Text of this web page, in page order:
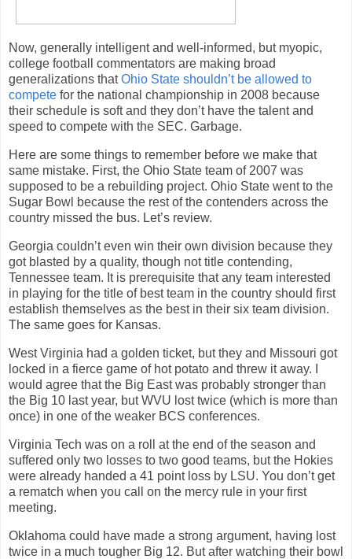
Now, generally intelligent and well-informed, but myopic,
college football commentators are making broad
generalizations thatOhio State shouldn’t be allowed to
compete for the national championship in 2008 because
their schedule is soft and they don’t have the talent and
speed to compete with the SEC. Garbage.
Here are some things to remember before we make that
same mistake. First, the Ohio State team of 2007 was
supposed to be a rebuilding project. Ohio State went to the
Sugar Bowl because the rest of the contenders across the
country missed the bus. Let’s review.
Georgia couldn’t even win their own division because they
got blasted by a quality, though not title contending,
Tennessee team. It is prerequisite that any team interested
in playing for the title of best team in the country should first
establish themselves as the best in their six team division.
The same goes for Kansas.
West Virginia had a golden ticket, but they and Missouri got
locked in a fierce game of hot potato and threw it away. I
would agree that the Big East was probably stronger than
the Big 10 last year, but WVU lost twice (which is more than
once) in one of the weaker BCS conferences.
Virginia Tech was on a roll at the end of the season and
suffered only two losses to two good teams, but the Hokies
were already handed a 41 point loss by LSU. You don’t get
a rematch when you call on the mercy rule in your first
meeting.
Oklahoma could have made a strong argument, having lost
twice in a much tougher Big 12. But after watching their bowl